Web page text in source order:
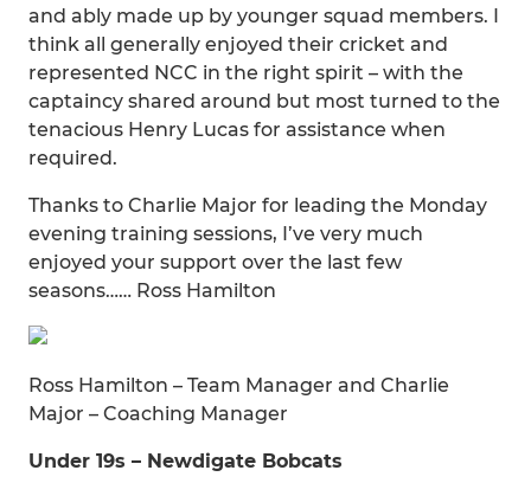
and ably made up by younger squad members. I
think all generally enjoyed their cricket and
represented NCC in the right spirit – with the
captaincy shared around but most turned to the
tenacious Henry Lucas for assistance when
required.
Thanks to Charlie Major for leading the Monday
evening training sessions, I’ve very much
enjoyed your support over the last few
seasons…… Ross Hamilton
Ross Hamilton – Team Manager and Charlie
Major – Coaching Manager
Under 19s – Newdigate Bobcats